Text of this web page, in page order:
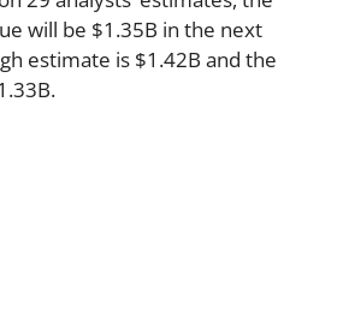
will be $1.35B in the next
estimate is $1.42B and the